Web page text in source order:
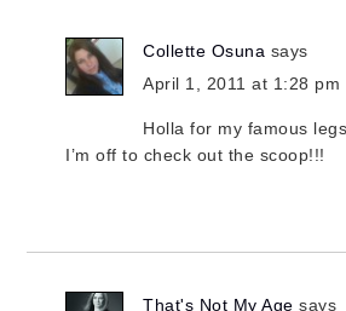
Collette Osuna says
April 1, 2011 at 1:28 pm
Holla for my famous
I’m off to check out the scoop!!!
That's Not My Age says